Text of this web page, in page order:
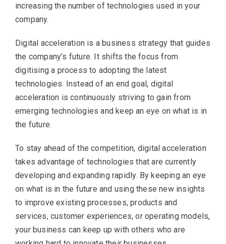
increasing the number of technologies used in your
company.
Digital acceleration is a business strategy that guides
the company’s future. It shifts the focus from
digitising a process to adopting the latest
technologies. Instead of an end goal, digital
acceleration is continuously striving to gain from
emerging technologies and keep an eye on what is in
the future.
To stay ahead of the competition, digital acceleration
takes advantage of technologies that are currently
developing and expanding rapidly. By keeping an eye
on what is in the future and using these new insights
to improve existing processes, products and
services, customer experiences, or operating models,
your business can keep up with others who are